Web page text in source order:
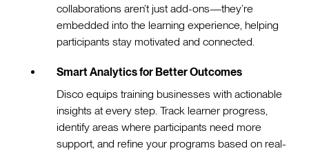
collaborations aren’t just add-ons—they’re
embedded into the learning experience, helping
participants stay motivated and connected.
Smart Analytics for Better Outcomes
Disco equips training businesses with actionable
insights at every step. Track learner progress,
identify areas where participants need more
support, and refine your programs based on real-